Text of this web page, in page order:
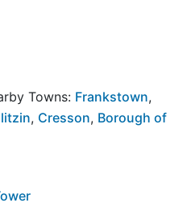
Towns: Frankstown,
, Cresson, Borough of